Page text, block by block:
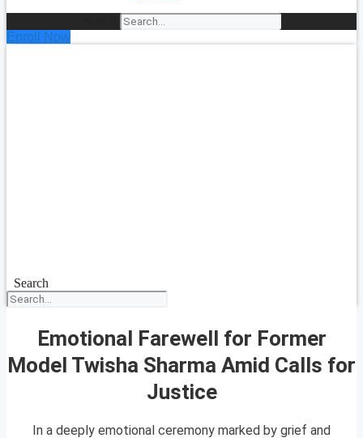
Enroll Now
Search
Emotional Farewell for Former
Model Twisha Sharma Amid Calls for
Justice
In a deeply emotional ceremony marked by grief and